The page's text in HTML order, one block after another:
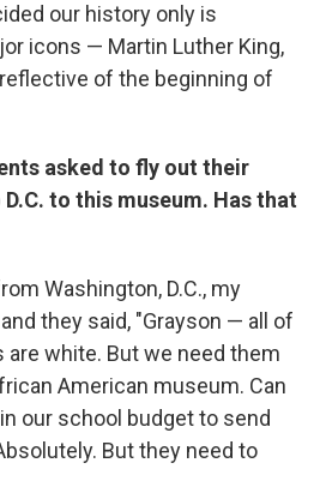
our history only is
icons — Martin Luther King,
of the beginning of
asked to fly out their
to this museum. Has that
Washington, D.C., my
they said, "Grayson — all of
white. But we need them
American museum. Can
our school budget to send
But they need to